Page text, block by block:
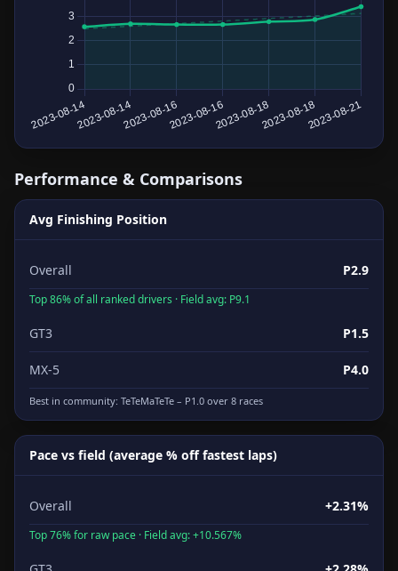
Performance & Comparisons
Avg Finishing Position
Overall P2.9
Top 86% of all ranked drivers · Field avg: P9.1
GT3 P1.5
MX-5 P4.0
Best in community: TeTeMaTeTe – P1.0 over 8 races
Pace vs field (average % off fastest laps)
Overall +2.31%
Top 76% for raw pace · Field avg: +10.567%